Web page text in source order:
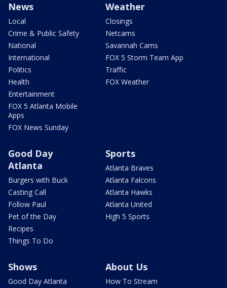
News
Local
Crime & Public Safety
National
International
Politics
Health
Entertainment
FOX 5 Atlanta Mobile
Apps
FOX News Sunday
Weather
Closings
Netcams
Savannah Cams
FOX 5 Storm Team App
Traffic
FOX Weather
Good Day
Atlanta
Burgers with Buck
Casting Call
Follow Paul
Pet of the Day
Recipes
Things To Do
Sports
Atlanta Braves
Atlanta Falcons
Atlanta Hawks
Atlanta United
High 5 Sports
Shows
Good Day Atlanta
About Us
How To Stream